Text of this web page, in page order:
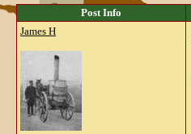
Post Info
James H